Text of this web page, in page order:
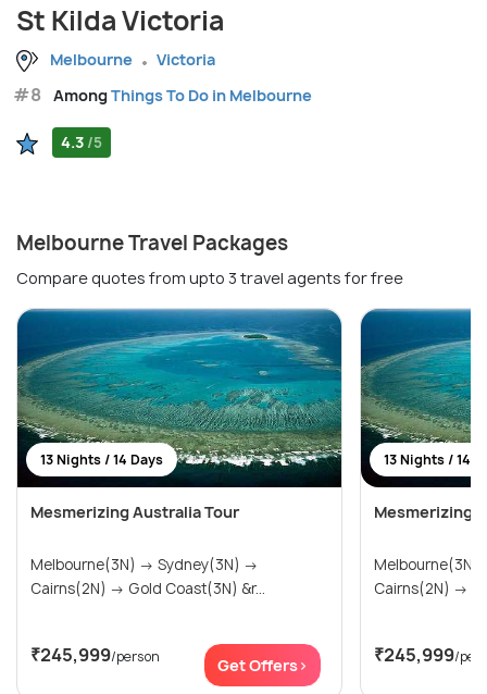
St Kilda Victoria
Melbourne Victoria
#8 AmongThings To Do in Melbourne
4.3 /5
Melbourne Travel Packages
Compare quotes from upto 3 travel agents for free
13 Nights / 14 Days
Mesmerizing Australia Tour
Melbourne(3N) → Sydney(3N) →
Cairns(2N) → Gold Coast(3N) &r...
₹245,999/person Get Offers>
13 Nights / 14
Mesmerizing
Melbourne(3N) →
₹245,999/